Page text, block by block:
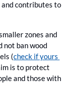
contributes to
zones and
not ban wood
(check if yours
is to protect
and those with